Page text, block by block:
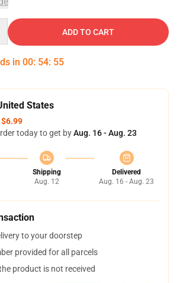
ADD TO CART
in 00: 54: 54
States
$6.99
today to get byAug. 16 - Aug. 23
Shipping
Aug. 12
Delivered
Aug. 16 - Aug. 23
to your doorstep
provided for all parcels
product is not received